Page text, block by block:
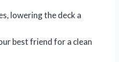
lowering the deck a
best friend for a clean